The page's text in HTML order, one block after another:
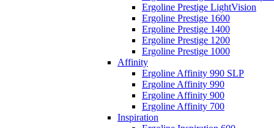
Ergoline Prestige LightVision
Ergoline Prestige 1600
Ergoline Prestige 1400
Ergoline Prestige 1200
Ergoline Prestige 1000
Affinity
Ergoline Affinity 990 SLP
Ergoline Affinity 990
Ergoline Affinity 900
Ergoline Affinity 700
Inspiration